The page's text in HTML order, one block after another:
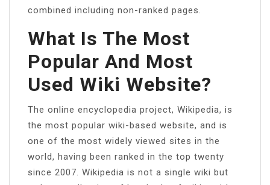
combined including non-ranked pages.
What Is The Most
Popular And Most
Used Wiki Website?
The online encyclopedia project, Wikipedia, is
the most popular wiki-based website, and is
one of the most widely viewed sites in the
world, having been ranked in the top twenty
since 2007. Wikipedia is not a single wiki but